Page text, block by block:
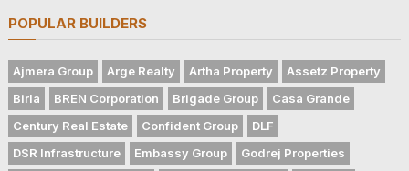
POPULAR BUILDERS
Ajmera Group Arge Realty Artha Property
Assetz Property
Birla
BREN Corporation Brigade Group
Casa Grande
Century Real Estate
Confident Group
DLF
DSR Infrastructure
Embassy Group
Godrej Properties